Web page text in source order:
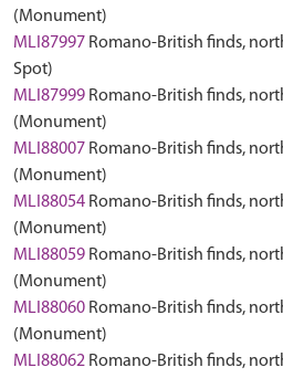
(Monument)
MLI87997 Romano-British finds,
Spot)
MLI87999 Romano-British finds,
(Monument)
MLI88007 Romano-British finds,
(Monument)
MLI88054 Romano-British finds,
(Monument)
MLI88059 Romano-British finds,
(Monument)
MLI88060 Romano-British finds,
(Monument)
MLI88062 Romano-British finds,